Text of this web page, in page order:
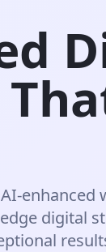
enhanced
digital